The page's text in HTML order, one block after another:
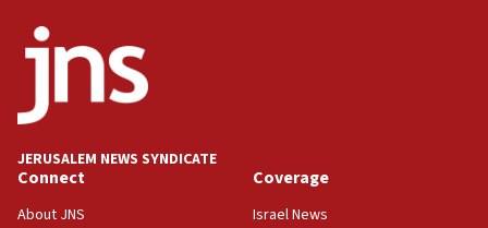
18:52
Teacher, who said ‘ethnic-studies means free
Palestine,’ won’t talk ‘Israeli-Palestinian conflict’
at UC Berkeley workshop, school spokesman
18:39
‘No famine in Gaza,’ Israeli foreign ministry says,
JERUSALEM NEWS SYNDICATE
Connect
About JNS
Coverage
Israel News